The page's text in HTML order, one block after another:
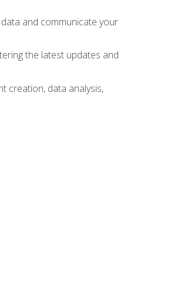
and communicate your
the latest updates and
creation, data analysis,